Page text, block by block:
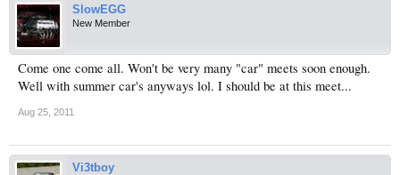
SlowEGG
New Member
Come one come all. Won't be very many "car" meets soon enough.
Well with summer car's anyways lol. I should be at this meet...
Aug 25, 2011
Vi3tboy